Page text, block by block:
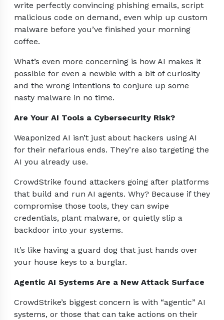
write perfectly convincing phishing emails, script
malicious code on demand, even whip up custom
malware before you’ve finished your morning
coffee.
What’s even more concerning is how AI makes it
possible for even a newbie with a bit of curiosity
and the wrong intentions to conjure up some
nasty malware in no time.
Are Your AI Tools a Cybersecurity Risk?
Weaponized AI isn’t just about hackers using AI
for their nefarious ends. They’re also targeting the
AI you already use.
CrowdStrike found attackers going after platforms
that build and run AI agents. Why? Because if they
compromise those tools, they can swipe
credentials, plant malware, or quietly slip a
backdoor into your systems.
It’s like having a guard dog that just hands over
your house keys to a burglar.
Agentic AI Systems Are a New Attack Surface
CrowdStrike’s biggest concern is with “agentic” AI
systems, or those that can take actions on their